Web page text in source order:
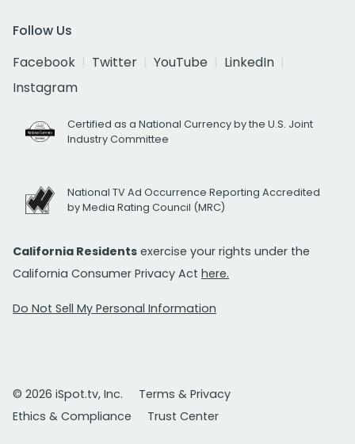
Follow Us
Facebook
Twitter YouTube
LinkedIn
Instagram
Certified as a National Currency by the U.S. Joint
Industry Committee
National TV Ad Occurrence Reporting Accredited
by Media Rating Council (MRC)
California Residents exercise your rights under the
California Consumer Privacy Act here.
Do Not Sell My Personal Information
© 2026 iSpot.tv, Inc.
Terms & Privacy
Ethics & Compliance
Trust Center